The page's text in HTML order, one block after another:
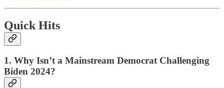
Quick Hits
1. Why Isn’t a Mainstream Democrat Challenging
Biden 2024?